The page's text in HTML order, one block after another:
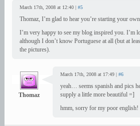
March 17th, 2008 at 12:40 | #5
Thomaz, I’m glad to hear you’re starting your
I’m very happy to see my blog inspired you. I’m
although I don’t know Portuguese at all (but at
the pictures).
Thomaz
March 17th, 2008 at 17:49 | #6
yeah… seems spanish and pics
supply a little more beautiful =]
hmm, sorry for my poor english!